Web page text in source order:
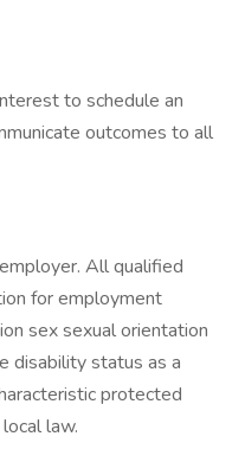
to schedule an
outcomes to all
All qualified
for employment
sex sexual orientation
disability status as a
protected
law.